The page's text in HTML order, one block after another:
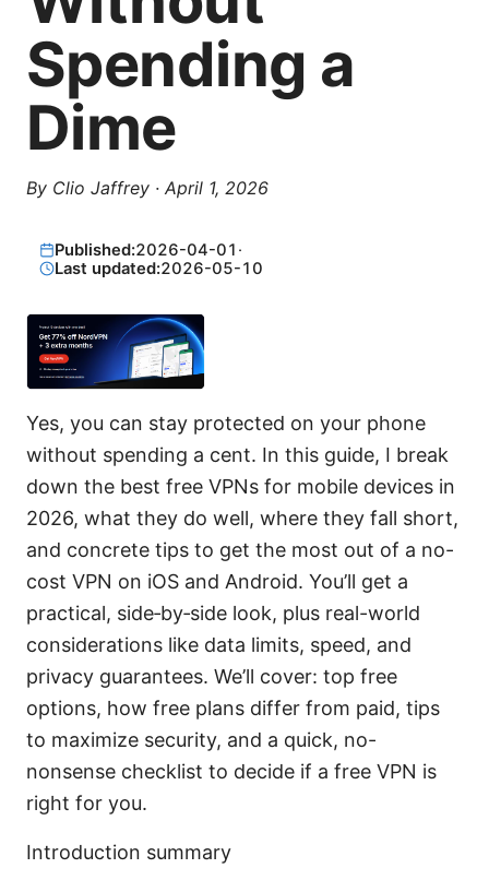
Spending a
Dime
By Clio Jaffrey · April 1, 2026
Published:2026-04-01 ·
Last updated:2026-05-10
Yes, you can stay protected on your phone
without spending a cent. In this guide, I break
down the best free VPNs for mobile devices in
2026, what they do well, where they fall short,
and concrete tips to get the most out of a no-
cost VPN on iOS and Android. You’ll get a
practical, side‑by‑side look, plus real-world
considerations like data limits, speed, and
privacy guarantees. We’ll cover: top free
options, how free plans differ from paid, tips
to maximize security, and a quick, no-
nonsense checklist to decide if a free VPN is
right for you.
Introduction summary